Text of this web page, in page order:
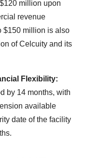
million upon
revenue
$150 million is also
of Celcuity and its
Flexibility:
by 14 months, with
available
date of the facility